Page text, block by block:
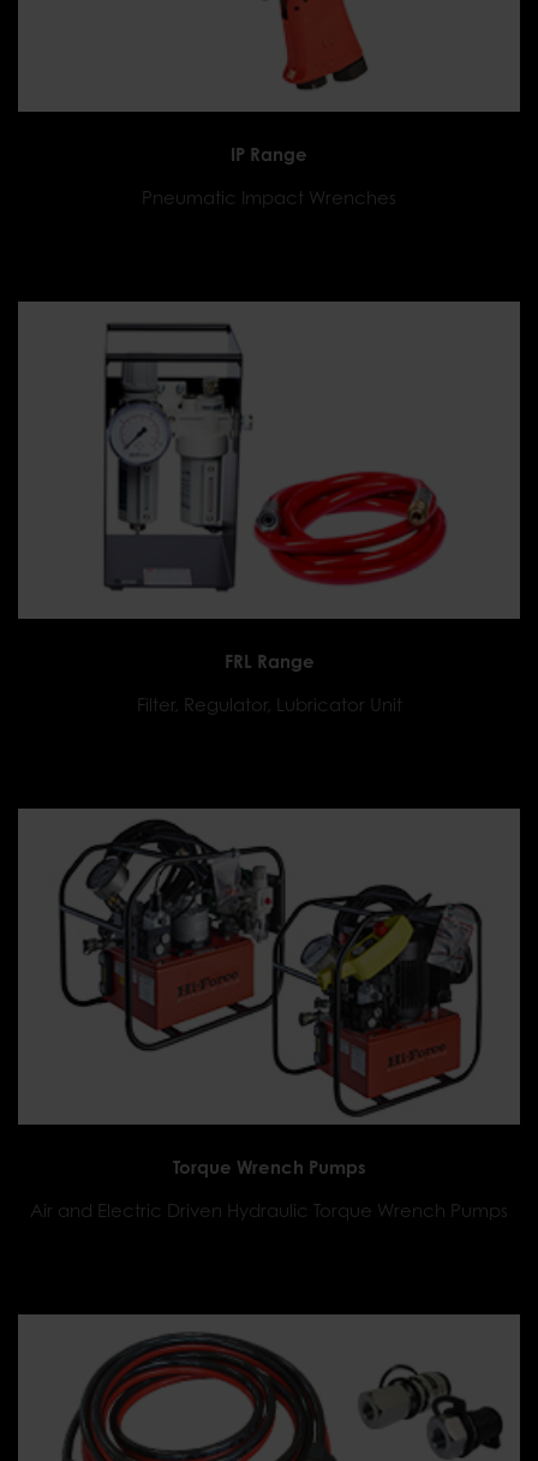
IP Range
Pneumatic Impact Wrenches
FRL Range
Filter, Regulator, Lubricator Unit
Torque Wrench Pumps
Air and Electric Driven Hydraulic Torque Wrench Pumps